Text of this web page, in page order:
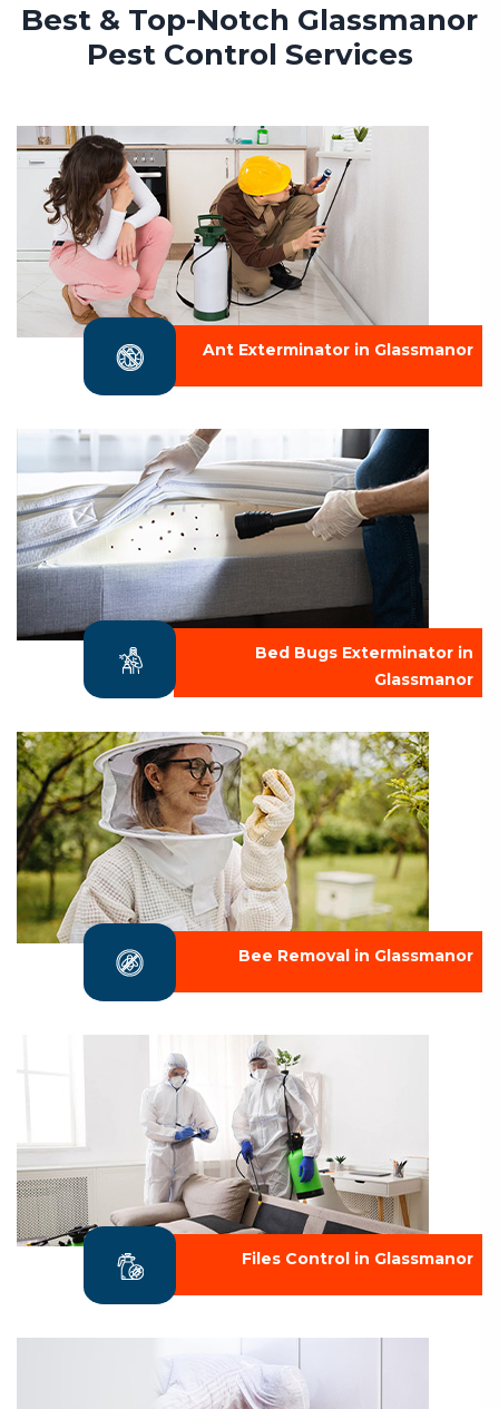
Best & Top-Notch Glassmanor
Pest Control Services
Ant Exterminator in Glassmanor
Bed Bugs Exterminator in
Glassmanor
Bee Removal in Glassmanor
Files Control in Glassmanor